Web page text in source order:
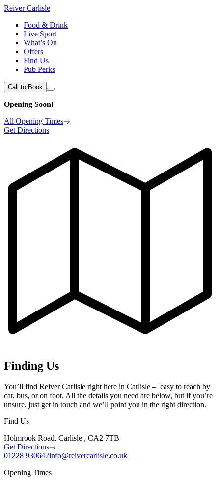
Reiver Carlisle
Food & Drink
Live Sport
What’s On
Offers
Find Us
Pub Perks
Call to Book
Opening Soon!
All Opening Times
Get Directions
Finding Us
You’ll find Reiver Carlisle right here in Carlisle – easy to reach by
car, bus, or on foot. All the details you need are below, but if you’re
unsure, just get in touch and we’ll point you in the right direction.
Find Us
Holmrook Road, Carlisle , CA2 7TB
Get Directions
01228 930642info@reivercarlisle.co.uk
Opening Times